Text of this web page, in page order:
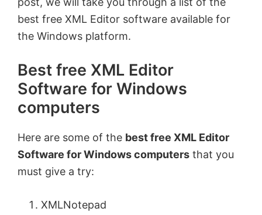
best free XML Editor software available for
the Windows platform.
Best free XML Editor
Software for Windows
computers
Here are some of the best free XML Editor
Software for Windows computers that you
must give a try:
XMLNotepad